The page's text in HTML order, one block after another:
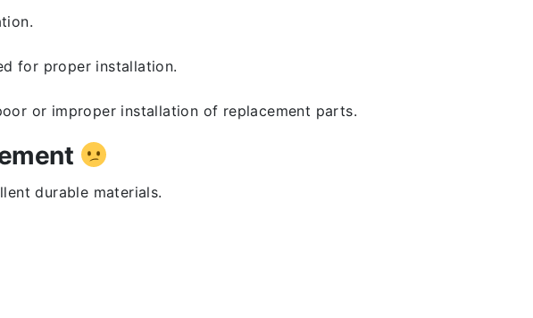
for proper installation.
or improper installation of replacement parts.
durable materials.